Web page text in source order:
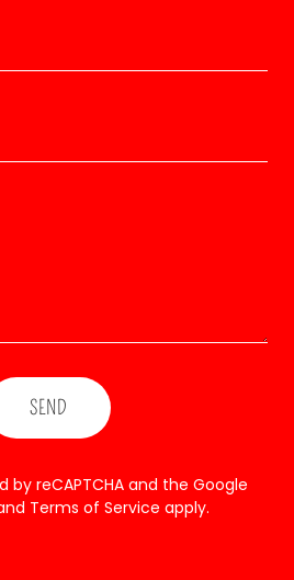
SEND
by reCAPTCHA and the Google
Terms of Service apply.